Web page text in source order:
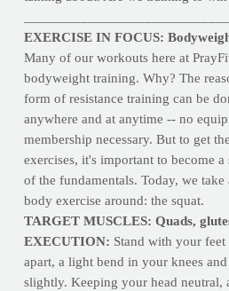
EXERCISE IN FOCUS:
Many of our workouts here at
bodyweight training. Why? The
form of resistance training can be
anywhere and at anytime -- no
membership necessary. But to get
exercises, it's important to become
of the fundamentals. Today, we
body exercise around: the squat.
TARGET MUSCLES: Quads,
EXECUTION: Stand with your
apart, a light bend in your knees
slightly. Keeping your head neutral,